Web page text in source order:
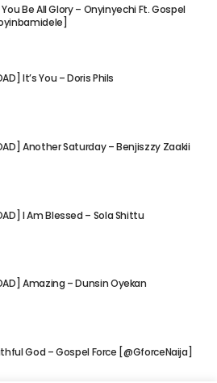
Be All Glory – Onyinyechi Ft. Gospel
It’s You – Doris Phils
Another Saturday – Benjiszzy Zaakii
I Am Blessed – Sola Shittu
Amazing – Dunsin Oyekan
God – Gospel Force [@GforceNaija]